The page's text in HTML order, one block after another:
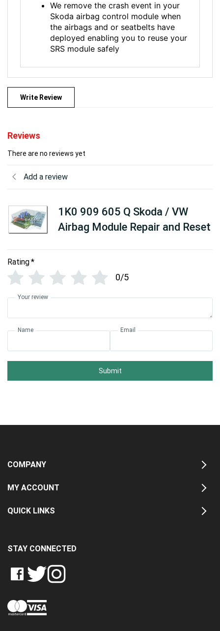
We remove the crash event in your
Skoda airbag control module when
the airbags and or seatbelts have
deployed enabling you to reuse your
SRS module safely
Write Review
Reviews
There are no reviews yet
Add a review
1K0 909 605 Q Skoda / VW
Airbag Module Repair and Reset
Rating*
0/5
Your review
Name Email
Submit
COMPANY
MY ACCOUNT
QUICK LINKS
STAY CONNECTED
LIKE
CRASH
LTD
ON
FOLLOW
CRASH
LTD
ON
FOLLOW
CRASH
LTD
ON